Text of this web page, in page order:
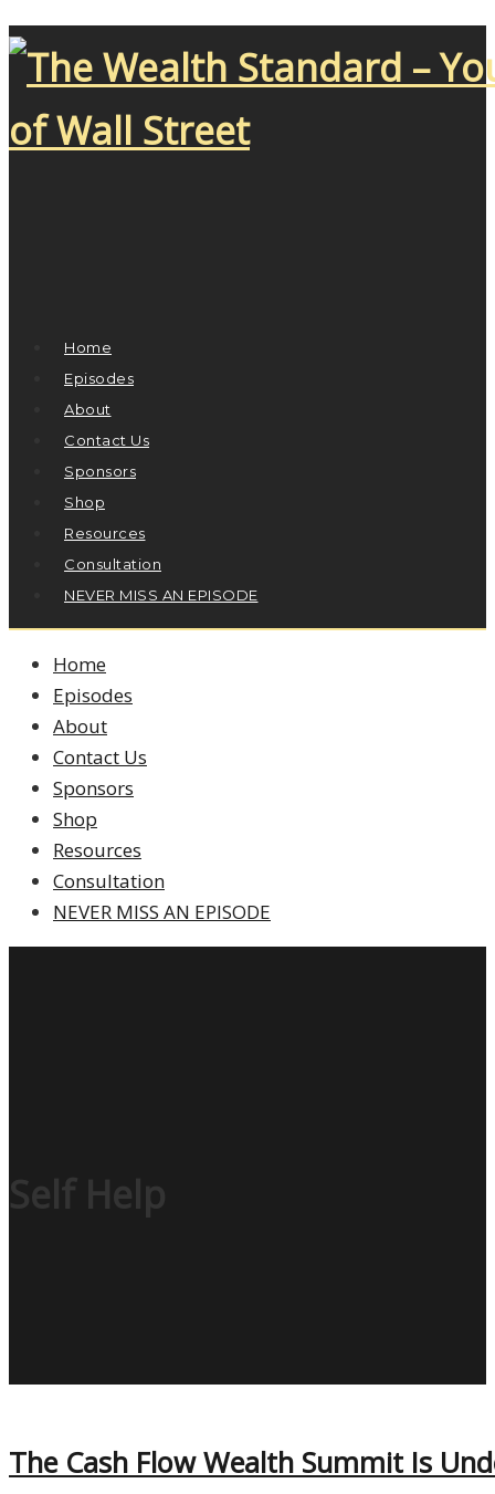
Home
Episodes
About
Contact Us
Sponsors
Shop
Resources
Consultation
NEVER MISS AN EPISODE
Home
Episodes
About
Contact Us
Sponsors
Shop
Resources
Consultation
NEVER MISS AN EPISODE
Self Help
The Cash Flow Wealth Summit Is